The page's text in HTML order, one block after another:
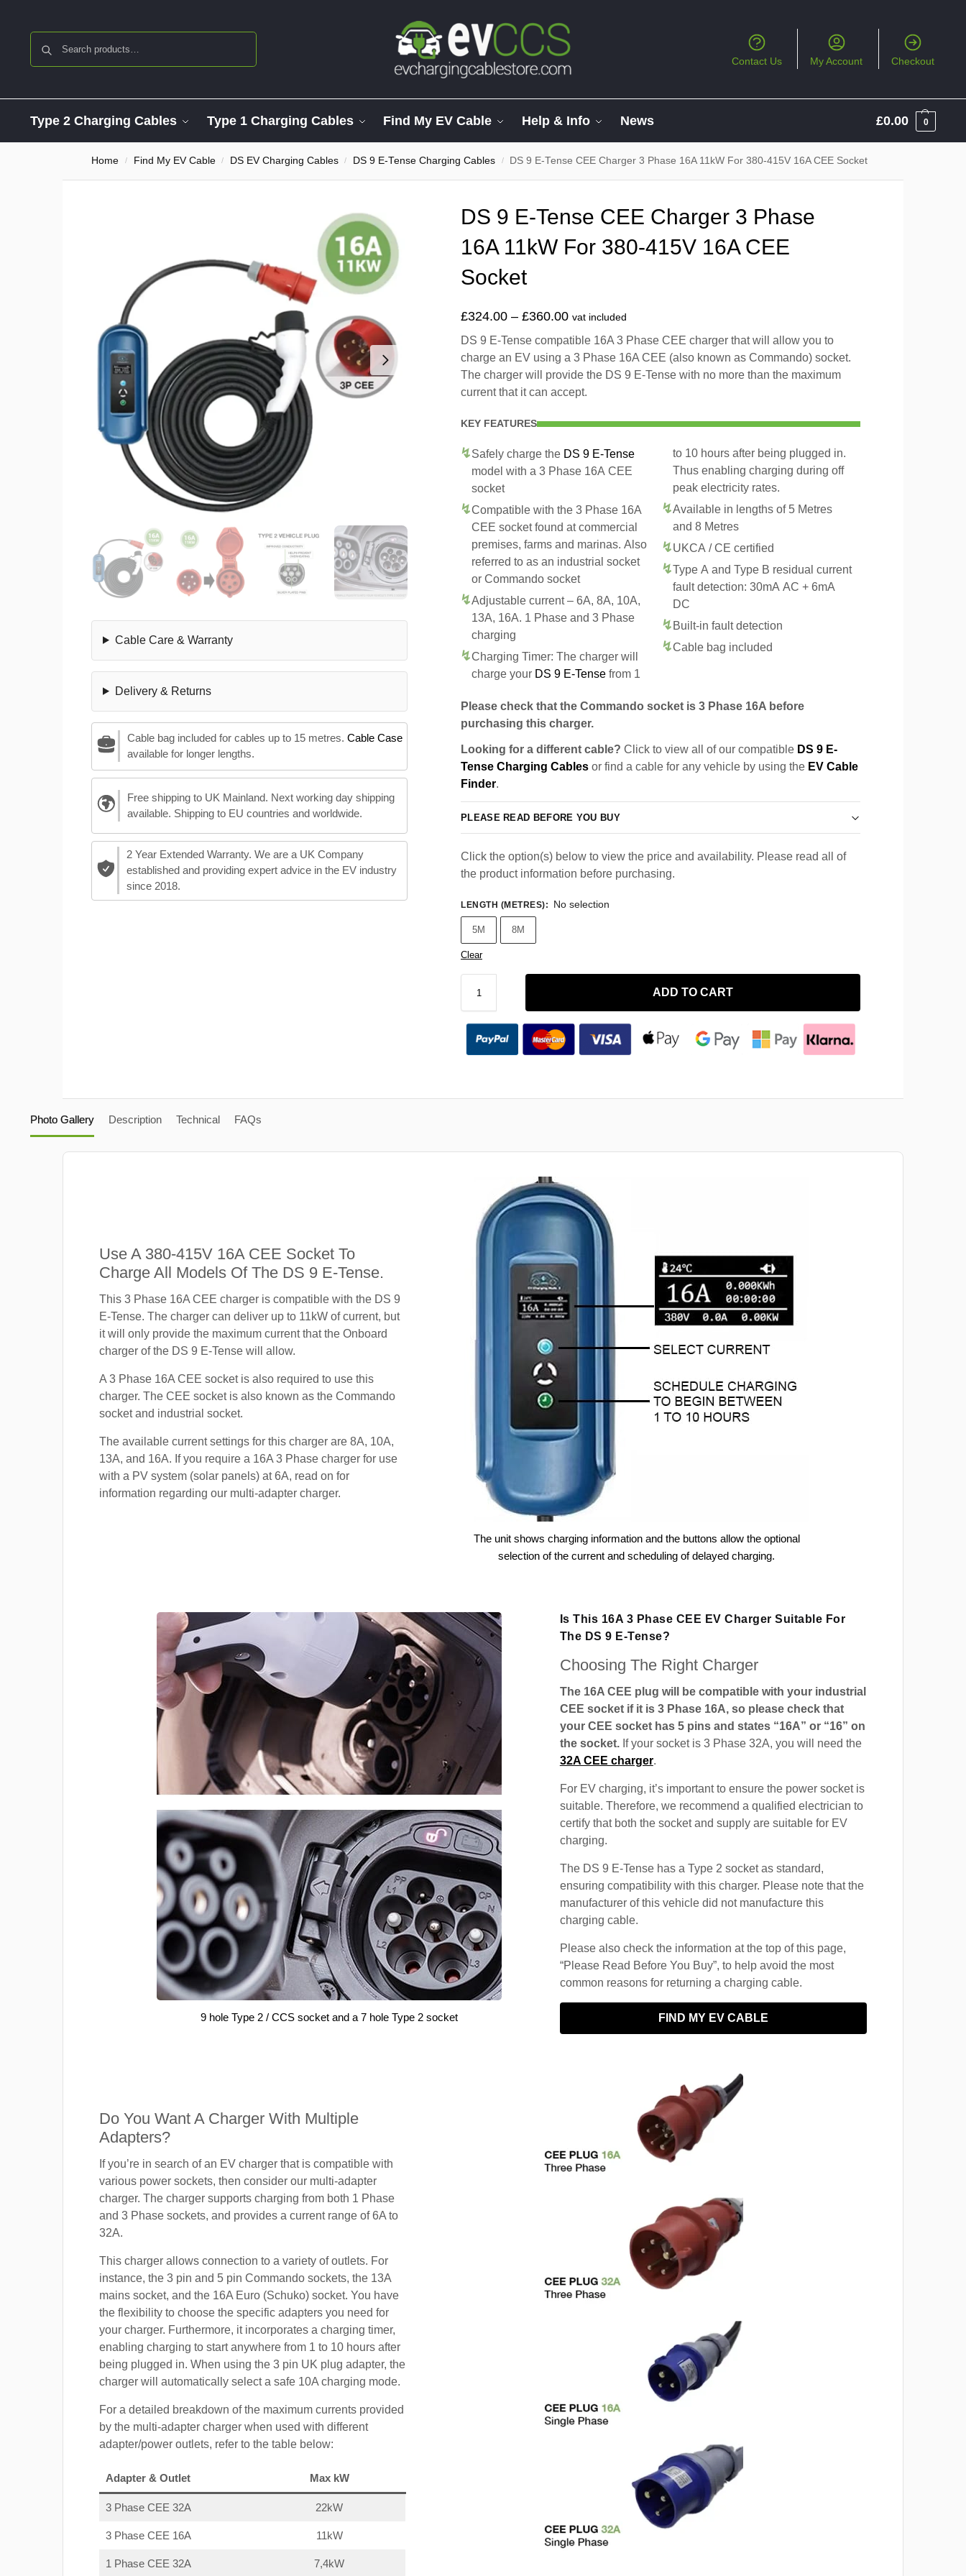
Contact Us My Account Checkout
Type 2 Charging Cables Type 1 Charging Cables Find My EV Cable Help & Info News £0.00 0
Home / Find My EV Cable / DS EV Charging Cables / DS 9 E-Tense Charging Cables / DS 9 E-Tense CEE Charger 3 Phase 16A 11kW For 380-415V 16A CEE Socket
Cable Care & Warranty
Delivery & Returns
Cable bag included for cables up to 15 metres. Cable Case
available for longer lengths.
Free shipping to UK Mainland. Next working day shipping
available. Shipping to EU countries and worldwide.
2 Year Extended Warranty. We are a UK Company
established and providing expert advice in the EV industry
since 2018.
DS 9 E-Tense CEE Charger 3 Phase
16A 11kW For 380-415V 16A CEE
Socket
£324.00 – £360.00 vat included
DS 9 E-Tense compatible 16A 3 Phase CEE charger that will allow you to
charge an EV using a 3 Phase 16A CEE (also known as Commando) socket.
The charger will provide the DS 9 E-Tense with no more than the maximum
current that it can accept.
KEY FEATURES
Safely charge the DS 9 E-Tense
model with a 3 Phase 16A CEE
socket
Compatible with the 3 Phase 16A
CEE socket found at commercial
premises, farms and marinas. Also
referred to as an industrial socket
or Commando socket
Adjustable current – 6A, 8A, 10A,
13A, 16A. 1 Phase and 3 Phase
charging
Charging Timer: The charger will
charge your DS 9 E-Tense from 1
to 10 hours after being plugged in.
Thus enabling charging during off
peak electricity rates.
Available in lengths of 5 Metres
and 8 Metres
UKCA / CE certified
Type A and Type B residual current
fault detection: 30mA AC + 6mA
DC
Built-in fault detection
Cable bag included
Please check that the Commando socket is 3 Phase 16A before
purchasing this charger.
Looking for a different cable? Click to view all of our compatible DS 9 E-
Tense Charging Cables or find a cable for any vehicle by using the EV Cable
Finder.
PLEASE READ BEFORE YOU BUY
Click the option(s) below to view the price and availability. Please read all of
the product information before purchasing.
LENGTH (METRES): No selection
5M 8M
Clear
ADD TO CART
Photo Gallery Description Technical FAQs
Use A 380-415V 16A CEE Socket To
Charge All Models Of The DS 9 E-Tense.
This 3 Phase 16A CEE charger is compatible with the DS 9
E-Tense. The charger can deliver up to 11kW of current, but
it will only provide the maximum current that the Onboard
charger of the DS 9 E-Tense will allow.
A 3 Phase 16A CEE socket is also required to use this
charger. The CEE socket is also known as the Commando
socket and industrial socket.
The available current settings for this charger are 8A, 10A,
13A, and 16A. If you require a 16A 3 Phase charger for use
with a PV system (solar panels) at 6A, read on for
information regarding our multi-adapter charger.
The unit shows charging information and the buttons allow the optional
selection of the current and scheduling of delayed charging.
9 hole Type 2 / CCS socket and a 7 hole Type 2 socket
Is This 16A 3 Phase CEE EV Charger Suitable For
The DS 9 E-Tense?
Choosing The Right Charger
The 16A CEE plug will be compatible with your industrial
CEE socket if it is 3 Phase 16A, so please check that
your CEE socket has 5 pins and states “16A” or “16” on
the socket. If your socket is 3 Phase 32A, you will need the
32A CEE charger.
For EV charging, it’s important to ensure the power socket is
suitable. Therefore, we recommend a qualified electrician to
certify that both the socket and supply are suitable for EV
charging.
The DS 9 E-Tense has a Type 2 socket as standard,
ensuring compatibility with this charger. Please note that the
manufacturer of this vehicle did not manufacture this
charging cable.
Please also check the information at the top of this page,
“Please Read Before You Buy”, to help avoid the most
common reasons for returning a charging cable.
FIND MY EV CABLE
Do You Want A Charger With Multiple
Adapters?
If you’re in search of an EV charger that is compatible with
various power sockets, then consider our multi-adapter
charger. The charger supports charging from both 1 Phase
and 3 Phase sockets, and provides a current range of 6A to
32A.
This charger allows connection to a variety of outlets. For
instance, the 3 pin and 5 pin Commando sockets, the 13A
mains socket, and the 16A Euro (Schuko) socket. You have
the flexibility to choose the specific adapters you need for
your charger. Furthermore, it incorporates a charging timer,
enabling charging to start anywhere from 1 to 10 hours after
being plugged in. When using the 3 pin UK plug adapter, the
charger will automatically select a safe 10A charging mode.
For a detailed breakdown of the maximum currents provided
by the multi-adapter charger when used with different
adapter/power outlets, refer to the table below:
Adapter & Outlet Max kW
3 Phase CEE 32A 22kW
3 Phase CEE 16A 11kW
1 Phase CEE 32A 7,4kW